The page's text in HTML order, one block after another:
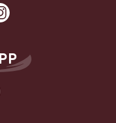
Instagram
Google
Play